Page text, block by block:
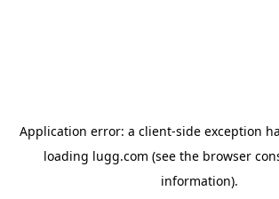
Application error: a client-side exception
loading lugg.com (see the browser
information).